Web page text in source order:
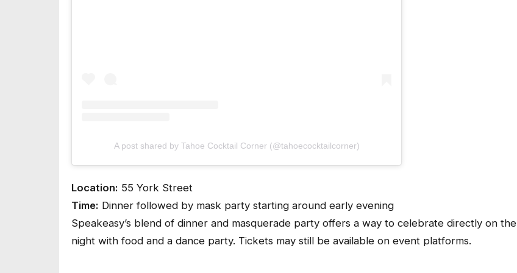
A post shared by Tahoe Cocktail Corner (@tahoecocktailcorner)
Location: 55 York Street
Time: Dinner followed by mask party starting around early evening
Speakeasy’s blend of dinner and masquerade party offers a way to celebrate directly on the
night with food and a dance party. Tickets may still be available on event platforms.